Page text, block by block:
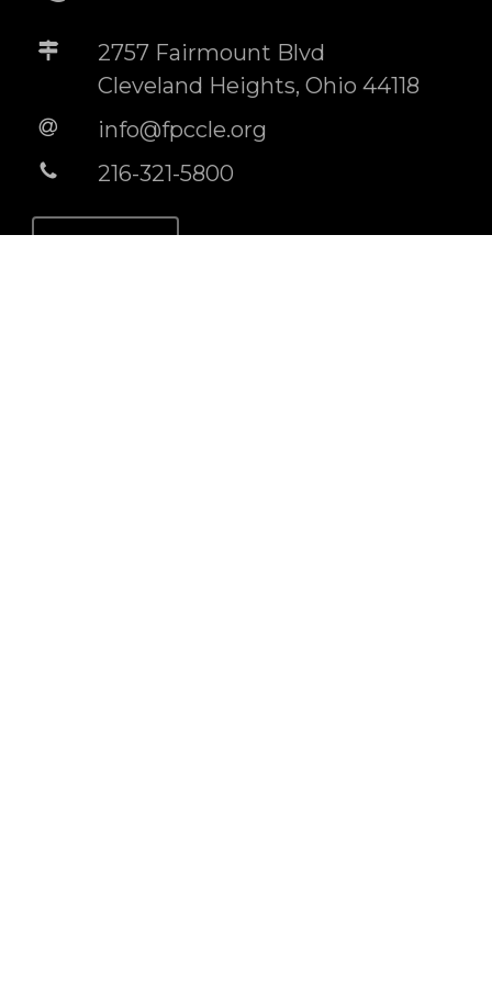
2757 Fairmount Blvd
Cleveland Heights, Ohio 44118
info@fpccle.org
216-321-5800